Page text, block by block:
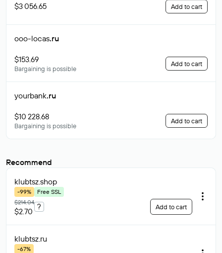
$3 056.65 Add to cart
ooo-locas.ru
$153.69
Bargaining is possible
Add to cart
yourbank.ru
$10 228.68
Bargaining is possible
Add to cart
Recommend
klubtsz.shop
-99%
Free SSL
$214.04
$2.70
? Add to cart
klubtsz.ru
-67%